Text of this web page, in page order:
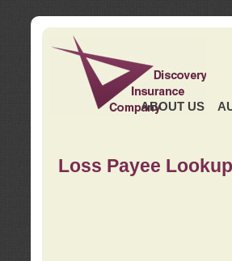
ABOUT US
Loss Payee Lookup